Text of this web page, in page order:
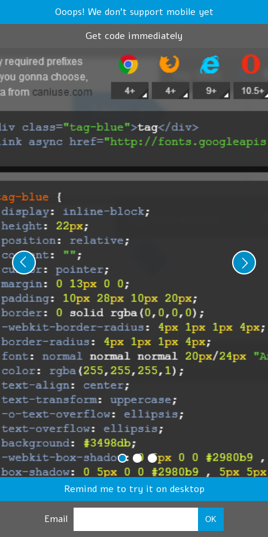
Ooops! We don't support mobile yet
Get code immediately
Remind me to try it on desktop
Email OK